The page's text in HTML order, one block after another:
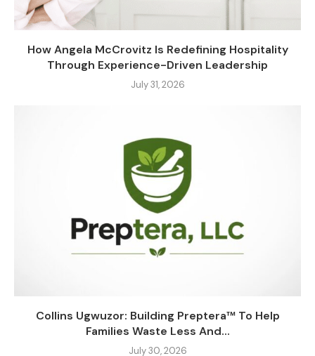
How Angela McCrovitz Is Redefining Hospitality
Through Experience-Driven Leadership
July 31, 2026
Collins Ugwuzor: Building Preptera™ To Help
Families Waste Less And...
July 30, 2026